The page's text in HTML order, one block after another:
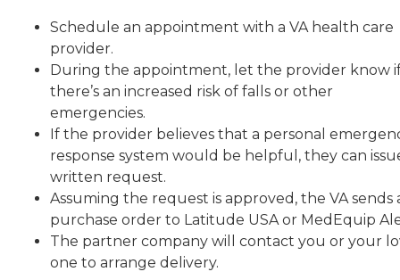
Schedule an appointment with a VA health care
provider.
During the appointment, let the provider know
there’s an increased risk of falls or other
emergencies.
If the provider believes that a personal
response system would be helpful, they can
written request.
Assuming the request is approved, the VA sends
purchase order to Latitude USA or MedEquip
The partner company will contact you or your
one to arrange delivery.